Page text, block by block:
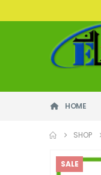
HOME
SHOP
SALE